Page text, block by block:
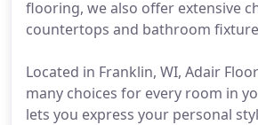
flooring, we also offer extensive
countertops and bathroom
Located in Franklin, WI, Adair
many choices for every room in
lets you express your personal